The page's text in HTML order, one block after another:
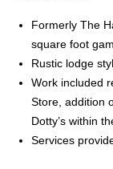
Formerly The
square foot
Rustic lodge
Work included
Store, addition
Dotty’s within
Services